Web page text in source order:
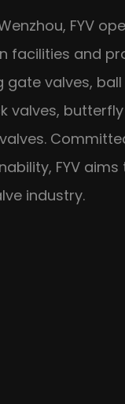
FYV
facilities and
gate valves,
valves,
FYV
industry.